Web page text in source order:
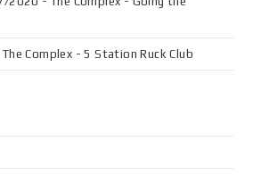
Complex - 5 Station Ruck Club